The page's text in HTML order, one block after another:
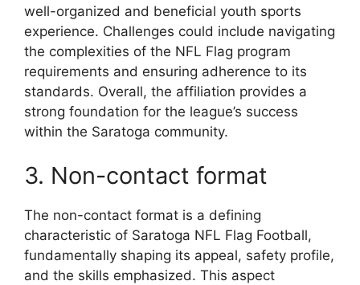
well-organized and beneficial youth sports
experience. Challenges could include navigating
the complexities of the NFL Flag program
requirements and ensuring adherence to its
standards. Overall, the affiliation provides a
strong foundation for the league’s success
within the Saratoga community.
3. Non-contact format
The non-contact format is a defining
characteristic of Saratoga NFL Flag Football,
fundamentally shaping its appeal, safety profile,
and the skills emphasized. This aspect